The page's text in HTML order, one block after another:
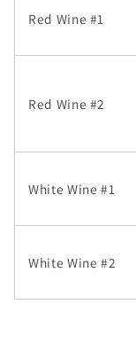
Red Wine #1
Red Wine #2
White Wine #1
White Wine #2